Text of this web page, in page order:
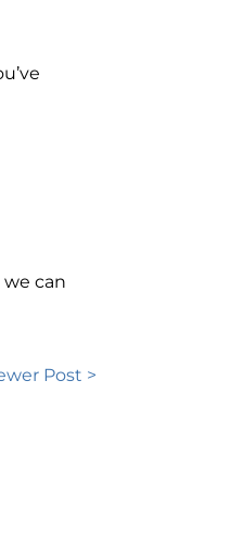
can
Post >